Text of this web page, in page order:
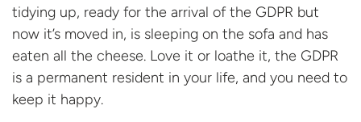
tidying up, ready for the arrival of the GDPR but
now it’s moved in, is sleeping on the sofa and has
eaten all the cheese. Love it or loathe it, the GDPR
is a permanent resident in your life, and you need to
keep it happy.